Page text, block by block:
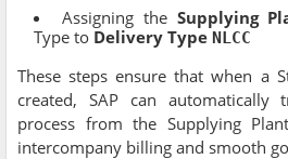
Assigning the Supplying
Type to Delivery Type NLCC
These steps ensure that when a
created, SAP can automatically
process from the Supplying
intercompany billing and smooth